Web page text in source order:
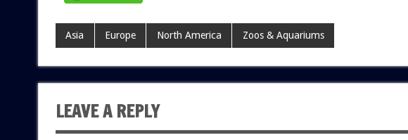
Asia Europe North America Zoos & Aquariums
LEAVE A REPLY